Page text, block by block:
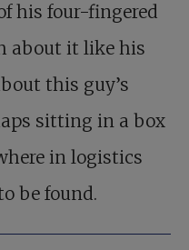
his four-fingered
about it like his
this guy’s
sitting in a box
in logistics
be found.